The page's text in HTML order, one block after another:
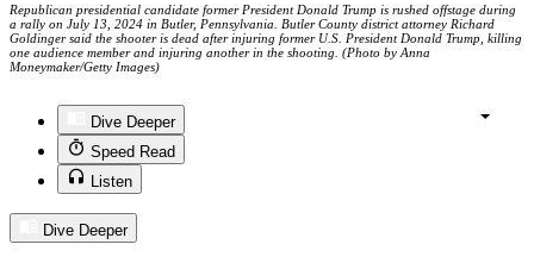
Republican presidential candidate former President Donald Trump is rushed offstage during
a rally on July 13, 2024 in Butler, Pennsylvania. Butler County district attorney Richard
Goldinger said the shooter is dead after injuring former U.S. President Donald Trump, killing
one audience member and injuring another in the shooting. (Photo by Anna
Moneymaker/Getty Images)
Dive Deeper
Speed Read
Listen
Dive Deeper